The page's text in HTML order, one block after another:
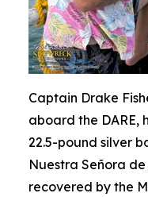
Captain Drake
aboard the DARE,
22.5-pound silver
Nuestra Señora
recovered by the